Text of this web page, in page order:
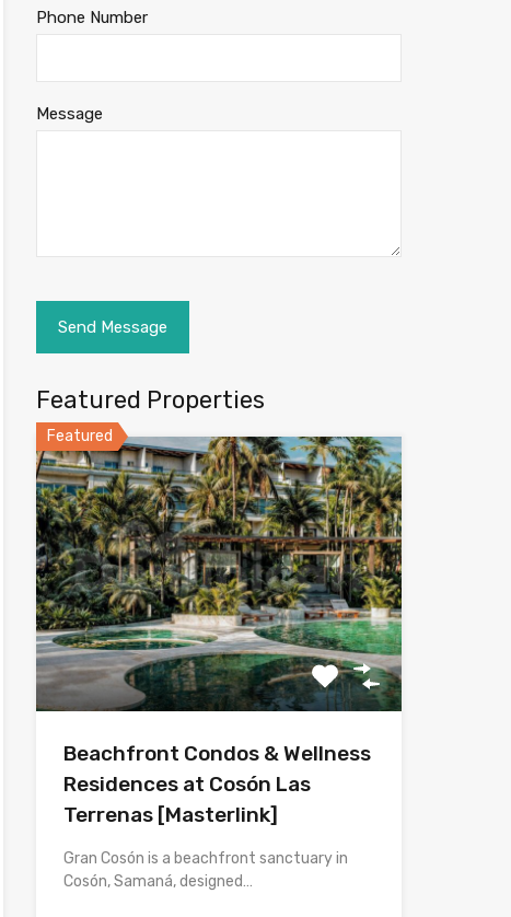
Phone Number
Message
Featured Properties
Featured
Beachfront Condos & Wellness
Residences at Cosón Las
Terrenas [Masterlink]
Gran Cosón is a beachfront sanctuary in
Cosón, Samaná, designed…